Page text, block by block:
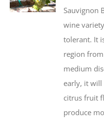
Sauvignon
wine
tolerant. It
region
medium
early, it will
citrus fruit
produce